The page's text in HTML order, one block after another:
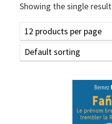
Showing the single result